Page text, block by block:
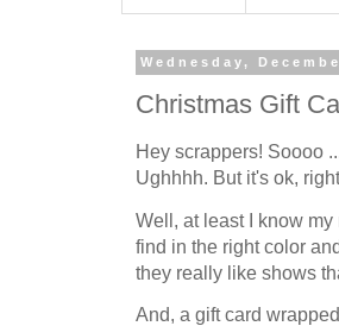
Wednesday,
Christmas Gift
Hey scrappers! Soooo
Ughhhh. But it's ok,
Well, at least I know
find in the right color
they really like shows
And, a gift card